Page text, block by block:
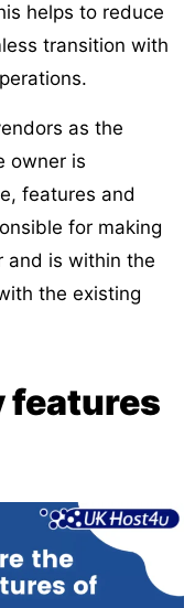
helps to reduce
transition with
as the
owner is
features and
for making
and is within the
the existing
features